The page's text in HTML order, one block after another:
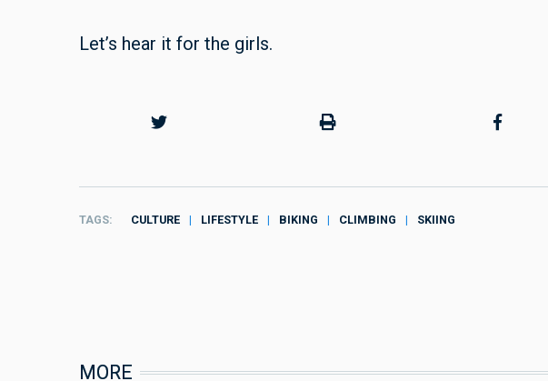
Let’s hear it for the girls.
TAGS CULTURE LIFESTYLE BIKING CLIMBING SKIING
MORE